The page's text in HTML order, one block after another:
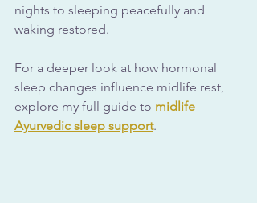
nights to sleeping peacefully and
waking restored.
For a deeper look at how hormonal
sleep changes influence midlife rest,
explore my full guide to midlife
Ayurvedic sleep support.